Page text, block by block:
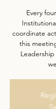
Every
coordinate
this